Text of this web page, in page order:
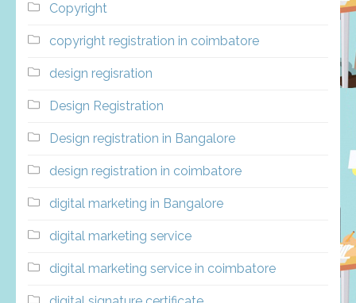
Copyright
copyright registration in coimbatore
design regisration
Design Registration
Design registration in Bangalore
design registration in coimbatore
digital marketing in Bangalore
digital marketing service
digital marketing service in coimbatore